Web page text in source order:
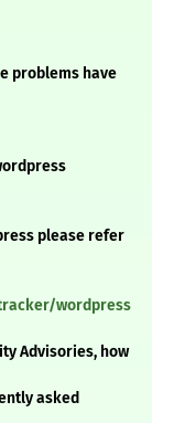
problems have
please refer
wordpress
Advisories, how
asked